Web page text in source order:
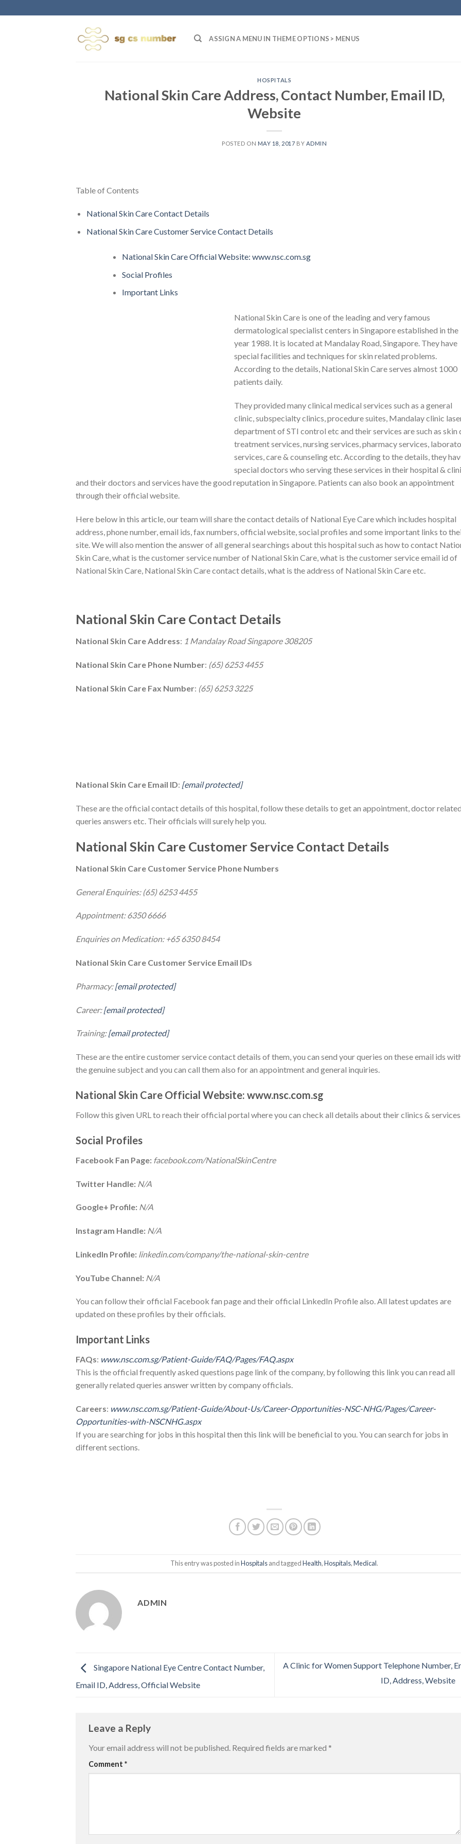
to
ASSIGN A MENU IN THEME OPTIONS > MENUS
HOSPITALS
National Skin Care Address, Contact Number, Email ID,
Website
POSTED ON MAY 18, 2017 BY ADMIN
Table of Contents
National Skin Care Contact Details
National Skin Care Customer Service Contact Details
National Skin Care Official Website: www.nsc.com.sg
Social Profiles
Important Links
National Skin Care is one of the leading and very famous
dermatological specialist centers in Singapore established in the
year 1988. It is located at Mandalay Road, Singapore. They have
special facilities and techniques for skin related problems.
According to the details, National Skin Care serves almost 1000
patients daily.
They provided many clinical medical services such as a general
clinic, subspecialty clinics, procedure suites, Mandalay clinic
department of STI control etc and their services are such as skin
treatment services, nursing services, pharmacy services,
services, care & counseling etc. According to the details, they
special doctors who serving these services in their hospital &
and their doctors and services have the good reputation in Singapore. Patients can also book an appointment
through their official website.
Here below in this article, our team will share the contact details of National Eye Care which includes hospital
address, phone number, email ids, fax numbers, official website, social profiles and some important links to
site. We will also mention the answer of all general searchings about this hospital such as how to contact
Skin Care, what is the customer service number of National Skin Care, what is the customer service email id of
National Skin Care, National Skin Care contact details, what is the address of National Skin Care etc.
National Skin Care Contact Details
National Skin Care Address: 1 Mandalay Road Singapore 308205
National Skin Care Phone Number: (65) 6253 4455
National Skin Care Fax Number: (65) 6253 3225
National Skin Care Email ID: [email protected]
These are the official contact details of this hospital, follow these details to get an appointment, doctor
queries answers etc. Their officials will surely help you.
National Skin Care Customer Service Contact Details
National Skin Care Customer Service Phone Numbers
General Enquiries: (65) 6253 4455
Appointment: 6350 6666
Enquiries on Medication: +65 6350 8454
National Skin Care Customer Service Email IDs
Pharmacy:[email protected]
Career:[email protected]
Training:[email protected]
These are the entire customer service contact details of them, you can send your queries on these email ids
the genuine subject and you can call them also for an appointment and general inquiries.
National Skin Care Official Website: www.nsc.com.sg
Follow this given URL to reach their official portal where you can check all details about their clinics &
Social Profiles
Facebook Fan Page: facebook.com/NationalSkinCentre
Twitter Handle: N/A
Google+ Profile: N/A
Instagram Handle: N/A
LinkedIn Profile: linkedin.com/company/the-national-skin-centre
YouTube Channel: N/A
You can follow their official Facebook fan page and their official LinkedIn Profile also. All latest updates are
updated on these profiles by their officials.
Important Links
FAQs: www.nsc.com.sg/Patient-Guide/FAQ/Pages/FAQ.aspx
This is the official frequently asked questions page link of the company, by following this link you can read all
generally related queries answer written by company officials.
Careers: www.nsc.com.sg/Patient-Guide/About-Us/Career-Opportunities-NSC-NHG/Pages/Career-
Opportunities-with-NSCNHG.aspx
If you are searching for jobs in this hospital then this link will be beneficial to you. You can search for jobs in
different sections.
This entry was posted inHospitalsand taggedHealth,Hospitals,Medical.
ADMIN
Singapore National Eye Centre Contact Number,
Email ID, Address, Official Website
A Clinic for Women Support Telephone Number,
ID, Address, Website
Leave a Reply
Your email address will not be published. Required fields are marked *
Comment *